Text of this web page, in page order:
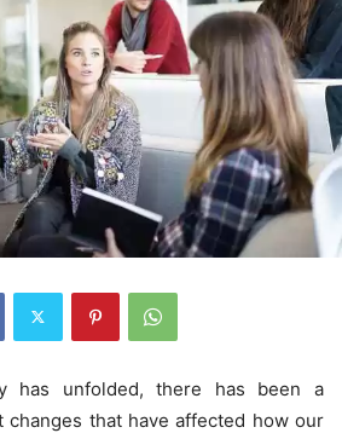
has unfolded, there has been a
that have affected how our